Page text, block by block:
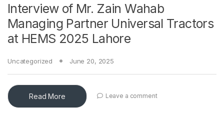
Interview of Mr. Zain Wahab
Managing Partner Universal Tractors
at HEMS 2025 Lahore
Uncategorized June 20, 2025
Read More Leave a comment